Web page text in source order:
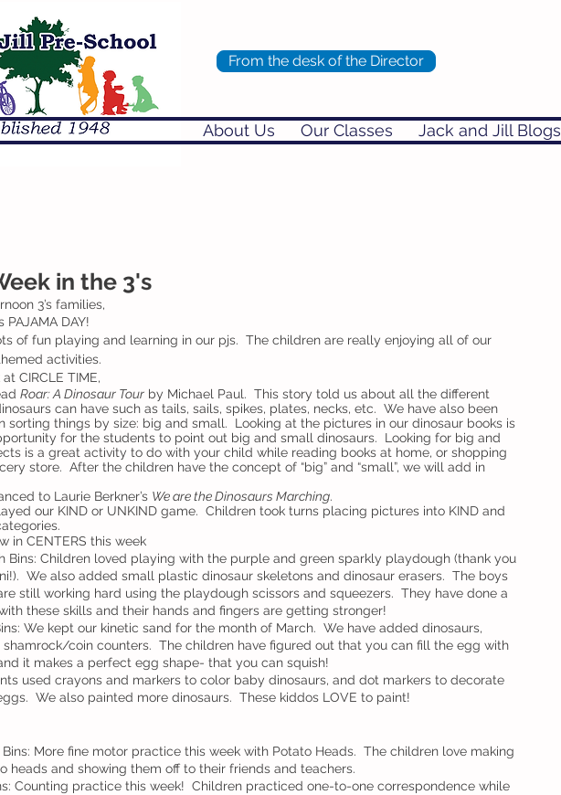
About Us Our Classes Jack and Jill Blogs
From the desk of the Director
in the 3's
3’s families,
PAJAMA DAY!
of fun playing and learning in our pjs.  The children are really enjoying all of our
activities.
CIRCLE TIME,
Roar: A Dinosaur Tour by Michael Paul.  This story told us about all the different
can have such as tails, sails, spikes, plates, necks, etc.  We have also been
sorting things by size: big and small.  Looking at the pictures in our dinosaur books is
for the students to point out big and small dinosaurs.  Looking for big and
is a great activity to do with your child while reading books at home, or shopping
store.  After the children have the concept of “big” and “small”, we will add in
to Laurie Berkner’s We are the Dinosaurs Marching.
our KIND or UNKIND game.  Children took turns placing pictures into KIND and
in CENTERS this week
Bins: Children loved playing with the purple and green sparkly playdough (thank you
We also added small plastic dinosaur skeletons and dinosaur erasers.  The boys
still working hard using the playdough scissors and squeezers.  They have done a
these skills and their hands and fingers are getting stronger!
We kept our kinetic sand for the month of March.  We have added dinosaurs,
shamrock/coin counters.  The children have figured out that you can fill the egg with
it makes a perfect egg shape- that you can squish!
used crayons and markers to color baby dinosaurs, and dot markers to decorate
We also painted more dinosaurs.  These kiddos LOVE to paint!
Bins: More fine motor practice this week with Potato Heads.  The children love making
heads and showing them off to their friends and teachers.
Counting practice this week!  Children practiced one-to-one correspondence while